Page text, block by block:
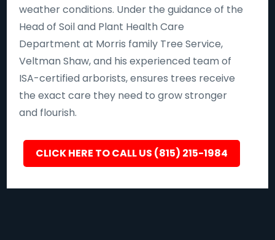
weather conditions. Under the guidance of the
Head of Soil and Plant Health Care
Department at Morris family Tree Service,
Veltman Shaw, and his experienced team of
ISA-certified arborists, ensures trees receive
the exact care they need to grow stronger
and flourish.
CLICK HERE TO CALL US (815) 215-1984